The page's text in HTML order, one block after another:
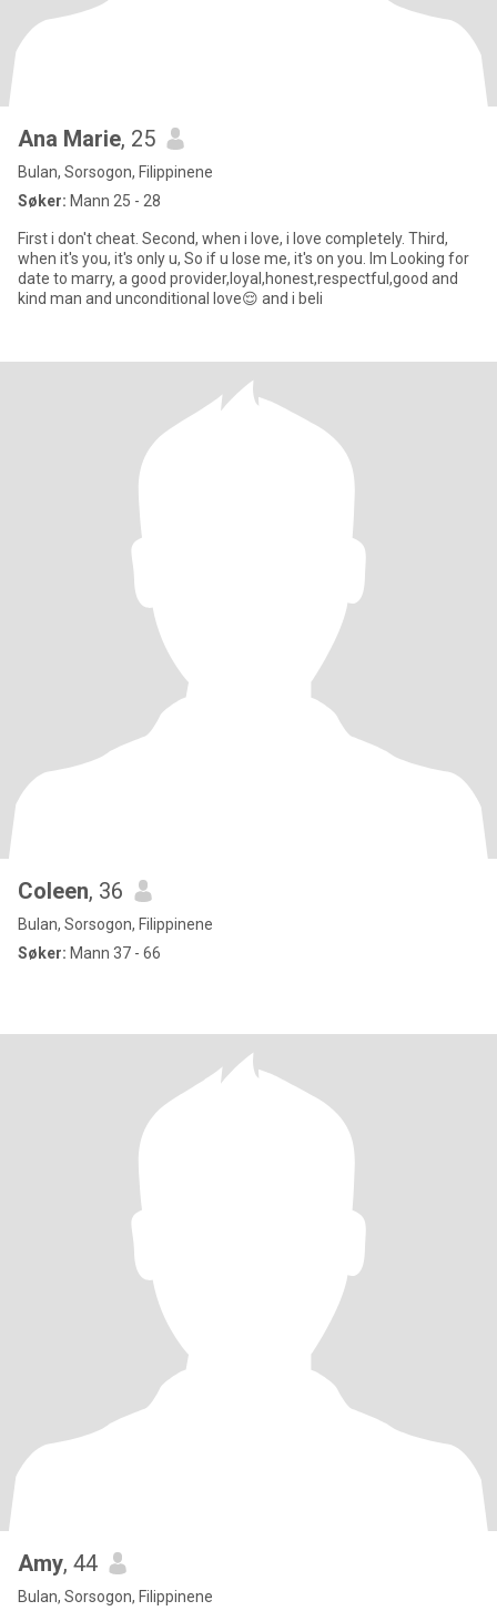
Ana Marie, 25
Bulan, Sorsogon, Filippinene
Søker: Mann 25 - 28
First i don't cheat. Second, when i love, i love completely. Third,
when it's you, it's only u, So if u lose me, it's on you. Im Looking for
date to marry, a good provider,loyal,honest,respectful,good and
kind man and unconditional love😌 and i beli
Coleen, 36
Bulan, Sorsogon, Filippinene
Søker: Mann 37 - 66
Amy, 44
Bulan, Sorsogon, Filippinene